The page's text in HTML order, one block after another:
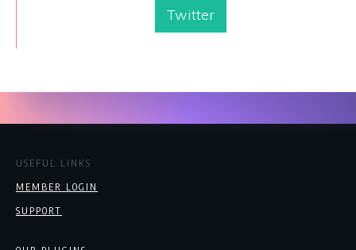
Twitter
USEFUL LINKS
MEMBER LOGIN
SUPPORT